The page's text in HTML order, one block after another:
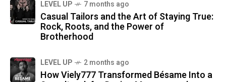
LEVEL UP 7 months ago
Casual Tailors and the Art of Staying True:
Rock, Roots, and the Power of
Brotherhood
LEVEL UP 2 months ago
How Viely777 Transformed Bésame Into a